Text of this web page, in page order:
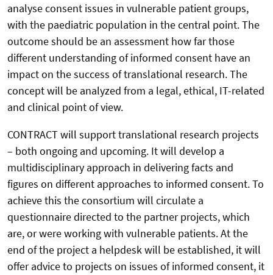
analyse consent issues in vulnerable patient groups,
with the paediatric population in the central point. The
outcome should be an assessment how far those
different understanding of informed consent have an
impact on the success of translational research. The
concept will be analyzed from a legal, ethical, IT-related
and clinical point of view.
CONTRACT will support translational research projects
– both ongoing and upcoming. It will develop a
multidisciplinary approach in delivering facts and
figures on different approaches to informed consent. To
achieve this the consortium will circulate a
questionnaire directed to the partner projects, which
are, or were working with vulnerable patients. At the
end of the project a helpdesk will be established, it will
offer advice to projects on issues of informed consent, it